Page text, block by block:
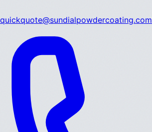
quickquote@sundialpowdercoating.com